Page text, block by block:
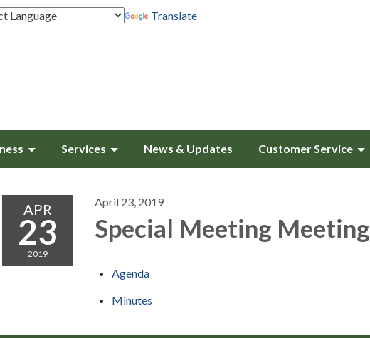
Translate
Services News & Updates Customer Service
APR
23
2019
April 23, 2019
Special Meeting Meeting
Agenda
Minutes